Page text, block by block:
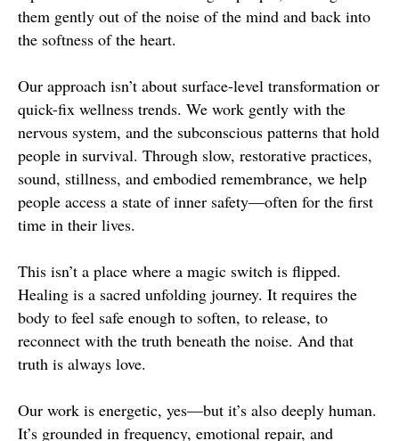
them gently out of the noise of the mind and back into
the softness of the heart.
Our approach isn’t about surface-level transformation or
quick-fix wellness trends. We work gently with the
nervous system, and the subconscious patterns that hold
people in survival. Through slow, restorative practices,
sound, stillness, and embodied remembrance, we help
people access a state of inner safety—often for the first
time in their lives.
This isn’t a place where a magic switch is flipped.
Healing is a sacred unfolding journey. It requires the
body to feel safe enough to soften, to release, to
reconnect with the truth beneath the noise. And that
truth is always love.
Our work is energetic, yes—but it’s also deeply human.
It’s grounded in frequency, emotional repair, and